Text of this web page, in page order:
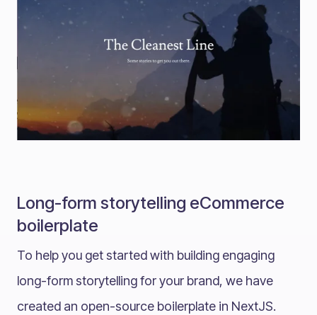
Long-form storytelling eCommerce
boilerplate
To help you get started with building engaging
long-form storytelling for your brand, we have
created an open-source boilerplate in NextJS.